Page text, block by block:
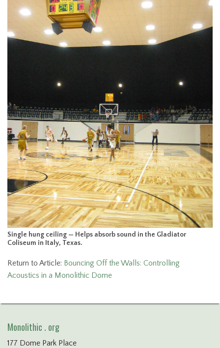
Single hung ceiling — Helps absorb sound in the Gladiator
Coliseum in Italy, Texas.
Return to Article: Bouncing Off the Walls: Controlling
Acoustics in a Monolithic Dome
Monolithic . org
177 Dome Park Place